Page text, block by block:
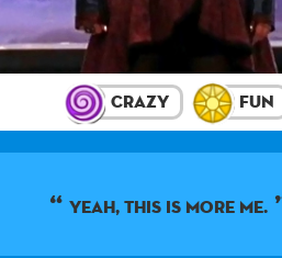
Crazy Fun
Yeah, this is more me.